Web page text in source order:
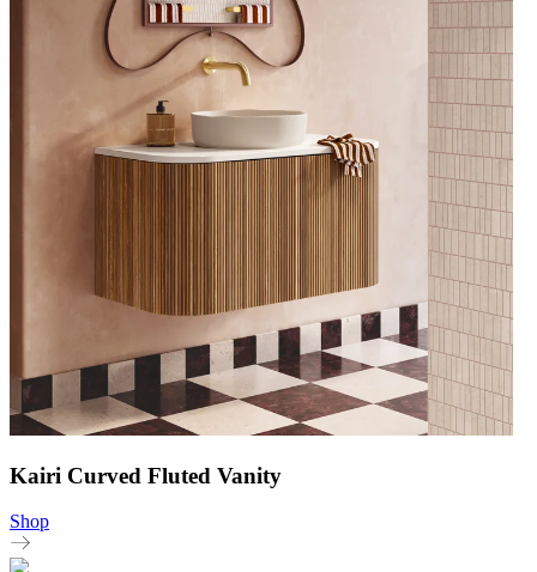
Kairi Curved Fluted Vanity
Shop